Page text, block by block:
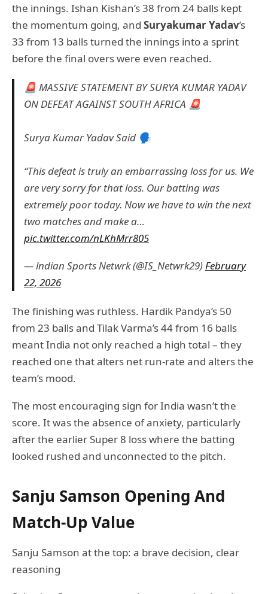
the innings. Ishan Kishan’s 38 from 24 balls kept
the momentum going, and Suryakumar Yadav’s
33 from 13 balls turned the innings into a sprint
before the final overs were even reached.
🚨 MASSIVE STATEMENT BY SURYA KUMAR YADAV
ON DEFEAT AGAINST SOUTH AFRICA 🚨
Surya Kumar Yadav Said 🗣️
“This defeat is truly an embarrassing loss for us. We
are very sorry for that loss. Our batting was
extremely poor today. Now we have to win the next
two matches and make a…
pic.twitter.com/nLKhMrr805
— lndian Sports Netwrk (@IS_Netwrk29)February
22, 2026
The finishing was ruthless. Hardik Pandya’s 50
from 23 balls and Tilak Varma’s 44 from 16 balls
meant India not only reached a high total – they
reached one that alters net run-rate and alters the
team’s mood.
The most encouraging sign for India wasn’t the
score. It was the absence of anxiety, particularly
after the earlier Super 8 loss where the batting
looked rushed and unconnected to the pitch.
Sanju Samson Opening And
Match-Up Value
Sanju Samson at the top: a brave decision, clear
reasoning